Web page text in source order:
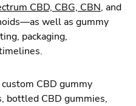
CBD, CBG, CBN, and
well as gummy
packaging,
CBD gummy
bottled CBD gummies,